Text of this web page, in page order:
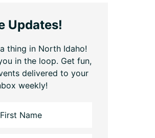
Updates!
thing in North Idaho!
in the loop. Get fun,
delivered to your
weekly!